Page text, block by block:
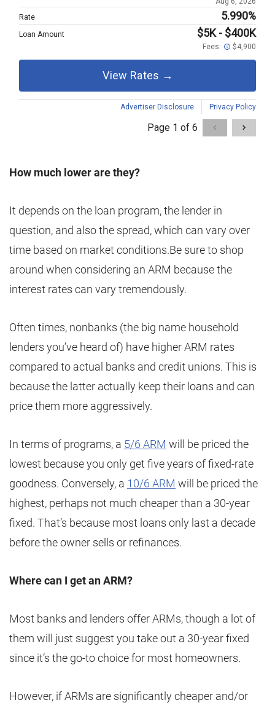
How much lower are they?
It depends on the loan program, the lender in
question, and also the spread, which can vary over
time based on market conditions.Be sure to shop
around when considering an ARM because the
interest rates can vary tremendously.
Often times, nonbanks (the big name household
lenders you’ve heard of) have higher ARM rates
compared to actual banks and credit unions. This is
because the latter actually keep their loans and can
price them more aggressively.
In terms of programs, a 5/6 ARM will be priced the
lowest because you only get five years of fixed-rate
goodness. Conversely, a 10/6 ARM will be priced the
highest, perhaps not much cheaper than a 30-year
fixed. That’s because most loans only last a decade
before the owner sells or refinances.
Where can I get an ARM?
Most banks and lenders offer ARMs, though a lot of
them will just suggest you take out a 30-year fixed
since it’s the go-to choice for most homeowners.
However, if ARMs are significantly cheaper and/or